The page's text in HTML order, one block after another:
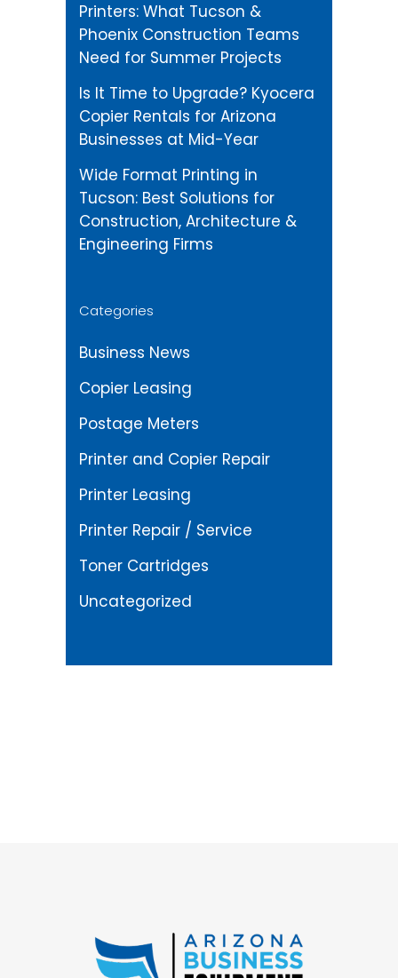
Printers: What Tucson &
Phoenix Construction Teams
Need for Summer Projects
Is It Time to Upgrade? Kyocera
Copier Rentals for Arizona
Businesses at Mid-Year
Wide Format Printing in
Tucson: Best Solutions for
Construction, Architecture &
Engineering Firms
Categories
Business News
Copier Leasing
Postage Meters
Printer and Copier Repair
Printer Leasing
Printer Repair / Service
Toner Cartridges
Uncategorized